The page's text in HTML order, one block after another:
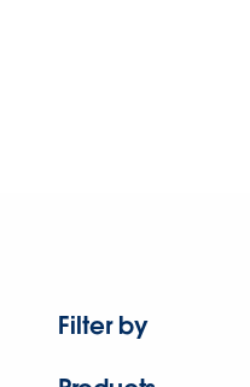
Filter by